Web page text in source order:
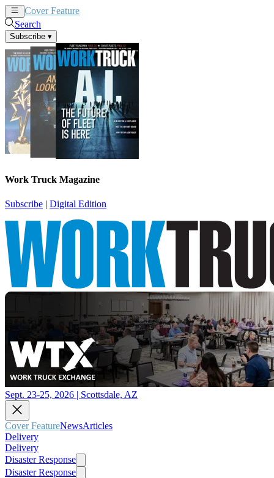
Cover Feature
Search
Subscribe ▾
Work Truck Magazine
Subscribe | Digital Edition
Sept. 23-25, 2026 | Scottsdale, AZ
Cover FeatureNewsArticles
Delivery
Delivery
Disaster Response
Disaster Response